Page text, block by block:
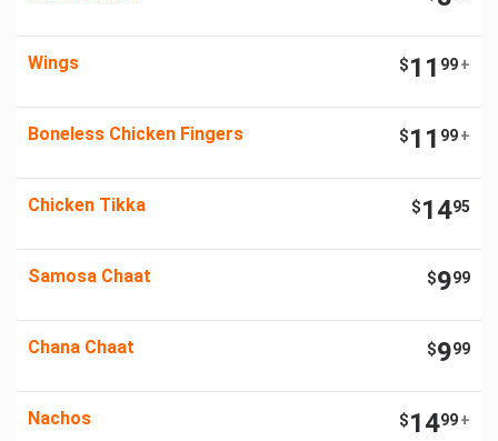
Wings $11 99+
Boneless Chicken Fingers $11 99+
Chicken Tikka $1495
Samosa Chaat $999
Chana Chaat $999
Nachos $1499+